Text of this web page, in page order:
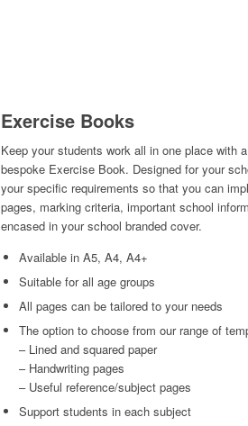
Exercise Books
Keep your students work all in one place with
bespoke Exercise Book. Designed for your
your specific requirements so that you can
pages, marking criteria, important school
encased in your school branded cover.
Available in A5, A4, A4+
Suitable for all age groups
All pages can be tailored to your needs
The option to choose from our range of
– Lined and squared paper
– Handwriting pages
– Useful reference/subject pages
Support students in each subject